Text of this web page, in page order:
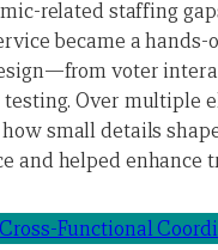
related staffing
became a
voter
Over multiple
small details
and helped enhance
Cross-Functional